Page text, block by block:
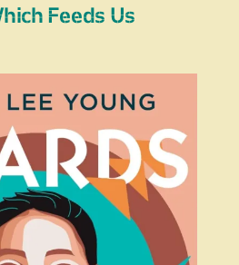
Feeds Us